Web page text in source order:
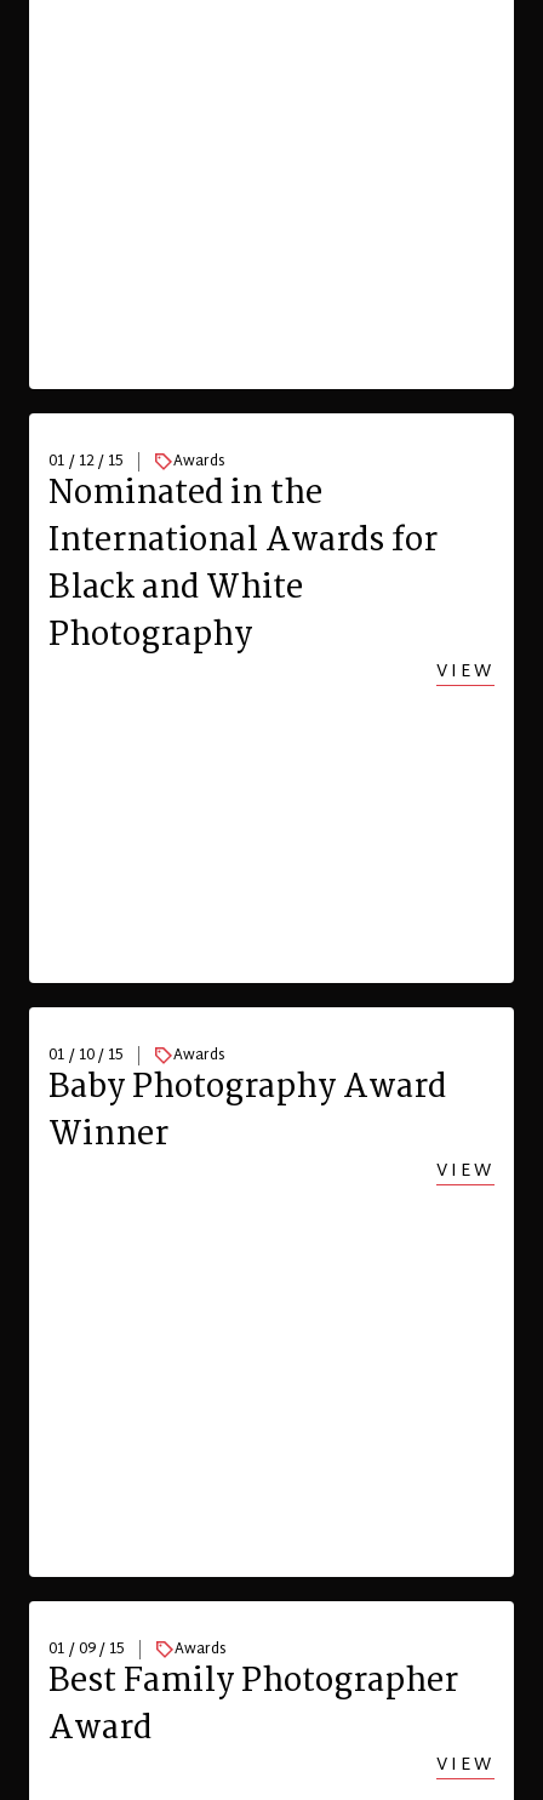
01 / 12 / 15 Awards
Nominated in the
International Awards for
Black and White
Photography
VIEW
01 / 10 / 15 Awards
Baby Photography Award
Winner
VIEW
01 / 09 / 15 Awards
Best Family Photographer
Award
VIEW